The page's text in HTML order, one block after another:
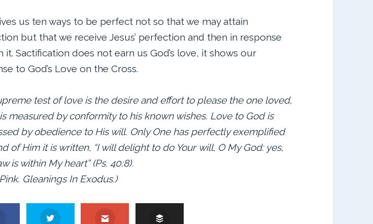
us ten ways to be perfect not so that we may attain
but that we receive Jesus’ perfection and then in response
it. Sactification does not earn us God’s love, it shows our
to God’s Love on the Cross.
test of love is the desire and effort to please the one loved,
measured by conformity to his known wishes. Love to God is
by obedience to His will. Only One has perfectly exemplified
of Him it is written, “I will delight to do Your will, O My God: yes,
is within My heart” (Ps. 40:8).
Gleanings In Exodus.)